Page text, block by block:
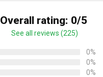
Overall rating: 0/5
See all reviews (225)
0%
0%
0%